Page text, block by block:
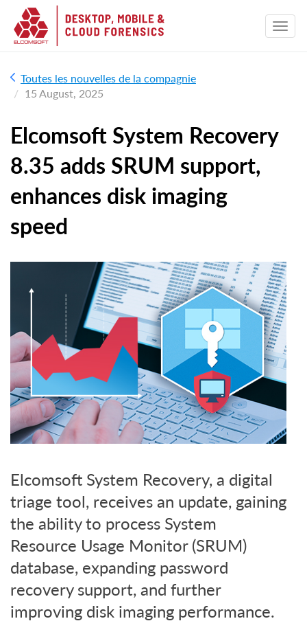
Toutes les nouvelles de la compagnie
15 August, 2025
Elcomsoft System Recovery
8.35 adds SRUM support,
enhances disk imaging
speed
Elcomsoft System Recovery, a digital
triage tool, receives an update, gaining
the ability to process System
Resource Usage Monitor (SRUM)
database, expanding password
recovery support, and further
improving disk imaging performance.